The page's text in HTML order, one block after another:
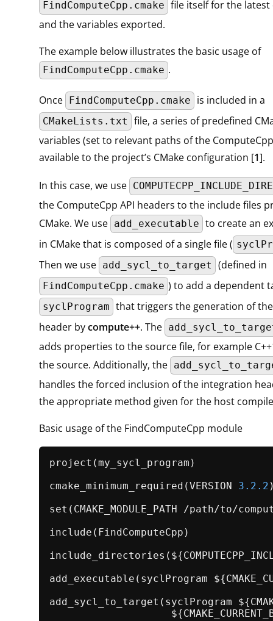
FindComputeCpp.cmake file itself for the
and the variables exported.
The example below illustrates the basic usage of
FindComputeCpp.cmake .
Once FindComputeCpp.cmake is included in a
CMakeLists.txt
file, a series of predefined
variables (set to relevant paths of the
available to the project’s CMake configuration [1].
In this case, we use
the ComputeCpp API headers to the include files
CMake. We use add_executable to create an
in CMake that is composed of a single file (
Then we use add_sycl_to_target (defined in
FindComputeCpp.cmake ) to add a dependent
syclProgram that triggers the generation of
header bycompute++. The
adds properties to the source file, for example
the source. Additionally, the
handles the forced inclusion of the integration
the appropriate method given for the host
Basic usage of the FindComputeCpp module
project (my_sycl_program)
cmake_minimum_required (VERSION 3.2 .2
set (CMAKE_MODULE_PATH /path/to/
include (FindComputeCpp)
include_directories
add_executable (syclProgram
add_sycl_to_target (syclProgram